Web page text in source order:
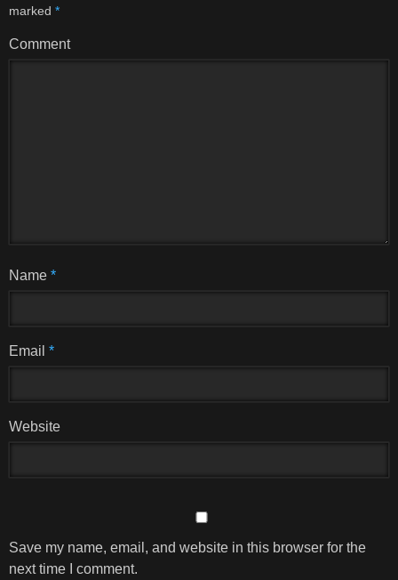
marked *
Comment
Name *
Email *
Website
Save my name, email, and website in this browser for the
next time I comment.